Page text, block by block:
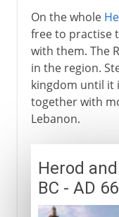
On the whole
free to practise
with them. The
in the region.
kingdom until it
together with
Lebanon.
Herod
BC - AD 66